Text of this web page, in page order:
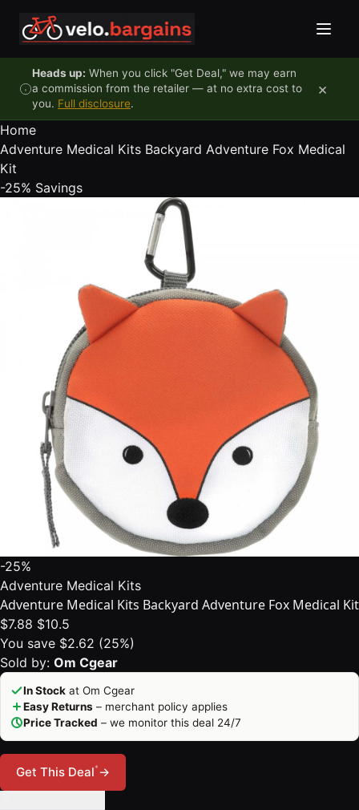
Heads up: When you click "Get Deal," we may earn
a commission from the retailer — at no extra cost to
you. Full disclosure.
×
Home
Adventure Medical Kits Backyard Adventure Fox Medical
Kit
-25% Savings
-25%
Adventure Medical Kits
Adventure Medical Kits Backyard Adventure Fox Medical Kit
$7.88 $10.5
You save $2.62 (25%)
Sold by: Om Cgear
In Stock at Om Cgear
Easy Returns – merchant policy applies
Price Tracked – we monitor this deal 24/7
Get This Deal*→